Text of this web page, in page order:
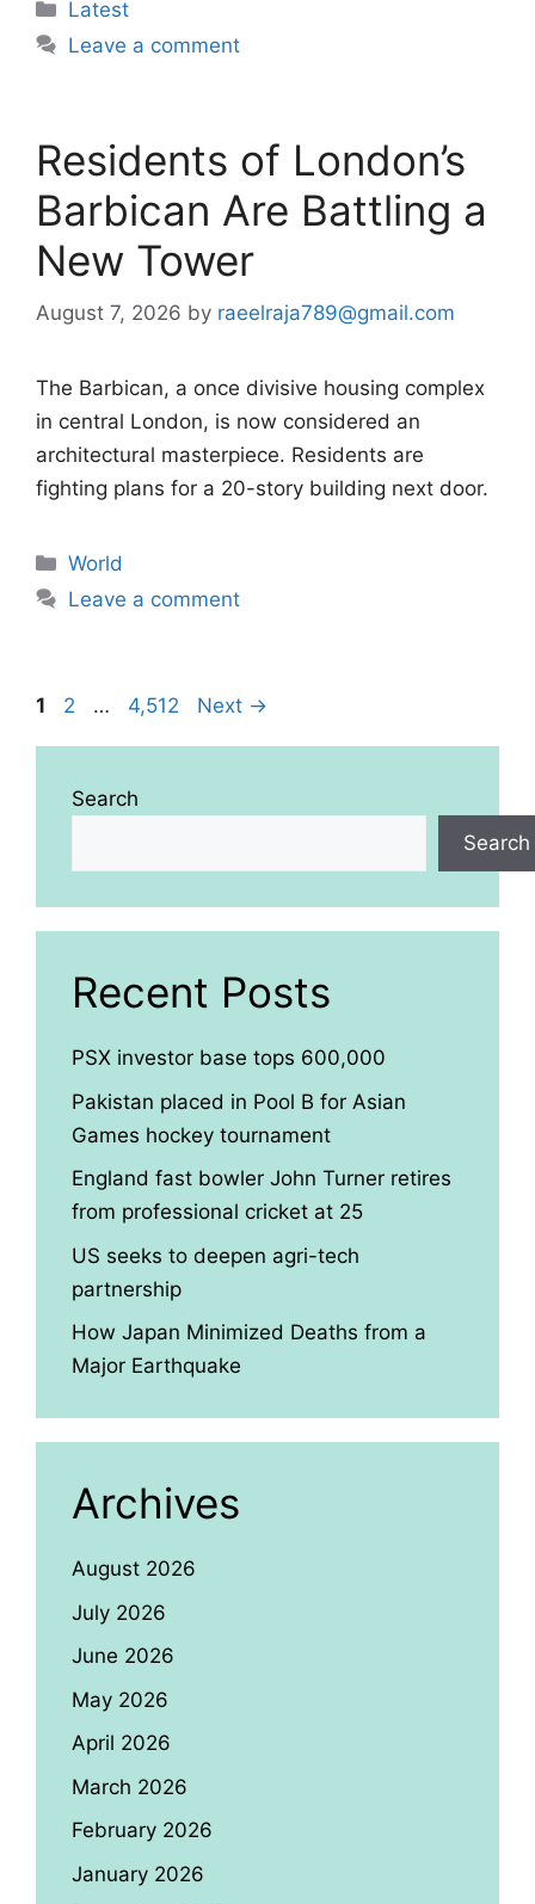
Latest
Leave a comment
Residents of London’s
Barbican Are Battling a
New Tower
August 7, 2026 by raeelraja789@gmail.com
The Barbican, a once divisive housing complex
in central London, is now considered an
architectural masterpiece. Residents are
fighting plans for a 20-story building next door.
Categories
World
Leave a comment
Page
1 Page
2 … Page
4,512 Next →
Search
Search
Recent Posts
PSX investor base tops 600,000
Pakistan placed in Pool B for Asian
Games hockey tournament
England fast bowler John Turner retires
from professional cricket at 25
US seeks to deepen agri-tech
partnership
How Japan Minimized Deaths from a
Major Earthquake
Archives
August 2026
July 2026
June 2026
May 2026
April 2026
March 2026
February 2026
January 2026